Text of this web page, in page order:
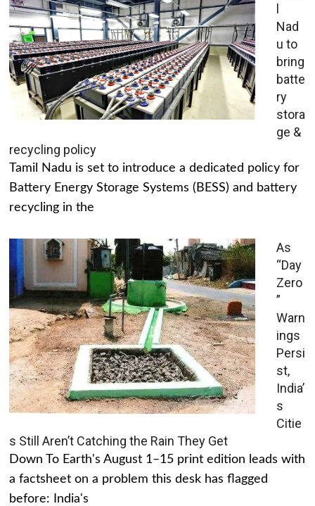
l
Nad
u to
bring
batte
ry
stora
ge &
recycling policy
Tamil Nadu is set to introduce a dedicated policy for
Battery Energy Storage Systems (BESS) and battery
recycling in the
As
“Day
Zero
”
Warn
ings
Persi
st,
India’
s
Citie
s Still Aren’t Catching the Rain They Get
Down To Earth's August 1–15 print edition leads with
a factsheet on a problem this desk has flagged
before: India's